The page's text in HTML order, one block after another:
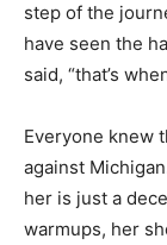
step of the
have seen the
said, “that’s
Everyone knew
against
her is just a
warmups, her